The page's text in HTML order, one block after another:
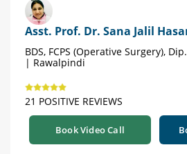
Asst. Prof. Dr. Sana Jalil
BDS, FCPS (Operative Surgery),
| Rawalpindi
21 POSITIVE REVIEWS
Book Video Call